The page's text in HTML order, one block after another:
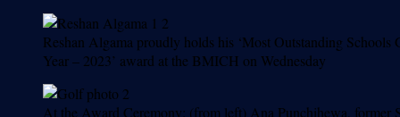
Reshan Algama proudly holds his ‘Most Outstanding Schools
Year – 2023’ award at the BMICH on Wednesday
At the Award Ceremony: (from left) Ana Punchihewa, former